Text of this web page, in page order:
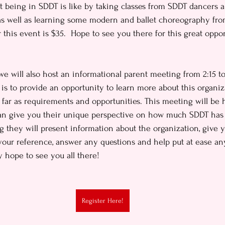
in SDDT is like by taking classes from SDDT dancers
well as learning some modern and ballet choreography
event is $35.  Hope to see you there for this great
will also host an informational parent meeting from 2:15
to provide an opportunity to learn more about this
as requirements and opportunities. This meeting will be
give you their unique perspective on how much SDDT
they will present information about the organization, give
reference, answer any questions and help put at ease
hope to see you all there!
Register Here!